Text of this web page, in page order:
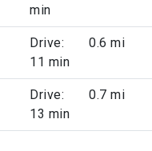
min
Drive:
11 min
0.6 mi
Drive:
13 min
0.7 mi